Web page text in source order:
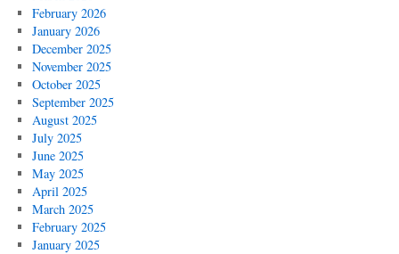
February 2026
January 2026
December 2025
November 2025
October 2025
September 2025
August 2025
July 2025
June 2025
May 2025
April 2025
March 2025
February 2025
January 2025